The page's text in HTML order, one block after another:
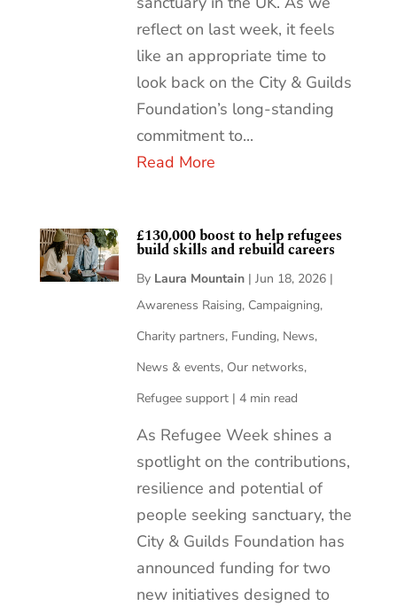
reflect on last week, it feels
like an appropriate time to
look back on the City & Guilds
Foundation’s long-standing
commitment to...
Read More
£130,000 boost to help refugees
build skills and rebuild careers
By Laura Mountain |Jun 18, 2026 |
Awareness Raising, Campaigning,
Charity partners, Funding, News,
News & events, Our networks,
Refugee support |4 min read
As Refugee Week shines a
spotlight on the contributions,
resilience and potential of
people seeking sanctuary, the
City & Guilds Foundation has
announced funding for two
new initiatives designed to